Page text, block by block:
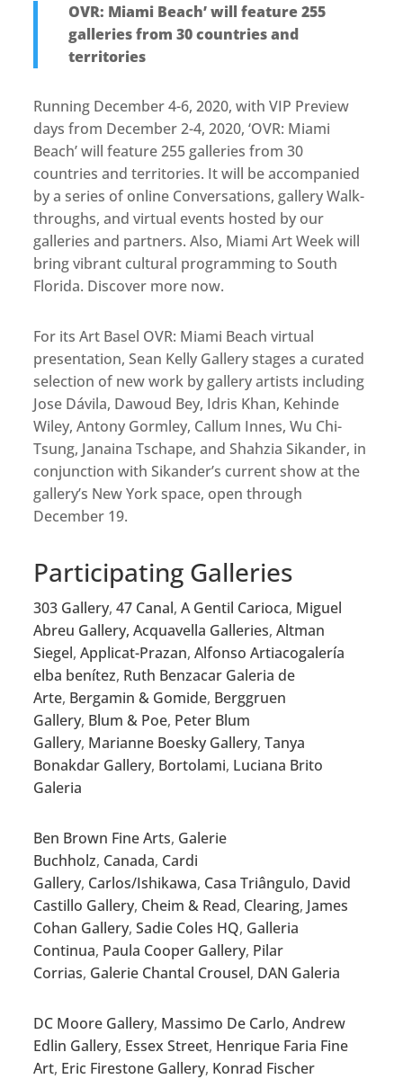
OVR: Miami Beach’ will feature 255
galleries from 30 countries and
territories
Running December 4-6, 2020, with VIP Preview
days from December 2-4, 2020, ‘OVR: Miami
Beach’ will feature 255 galleries from 30
countries and territories. It will be accompanied
by a series of online Conversations, gallery Walk-
throughs, and virtual events hosted by our
galleries and partners. Also, Miami Art Week will
bring vibrant cultural programming to South
Florida. Discover more now.
For its Art Basel OVR: Miami Beach virtual
presentation, Sean Kelly Gallery stages a curated
selection of new work by gallery artists including
Jose Dávila, Dawoud Bey, Idris Khan, Kehinde
Wiley, Antony Gormley, Callum Innes, Wu Chi-
Tsung, Janaina Tschape, and Shahzia Sikander, in
conjunction with Sikander’s current show at the
gallery’s New York space, open through
December 19.
Participating Galleries
303 Gallery,47 Canal,A Gentil Carioca, Miguel
Abreu Gallery,Acquavella Galleries,Altman
Siegel,Applicat-Prazan,Alfonso Artiacogalería
elba benítez, Ruth Benzacar Galeria de
Arte, Bergamin & Gomide, Berggruen
Gallery, Blum & Poe, Peter Blum
Gallery, Marianne Boesky Gallery,Tanya
Bonakdar Gallery, Bortolami, Luciana Brito
Galeria
Ben Brown Fine Arts, Galerie
Buchholz, Canada, Cardi
Gallery, Carlos/Ishikawa, Casa Triângulo, David
Castillo Gallery, Cheim & Read, Clearing, James
Cohan Gallery,Sadie Coles HQ, Galleria
Continua, Paula Cooper Gallery, Pilar
Corrias, Galerie Chantal Crousel, DAN Galeria
DC Moore Gallery, Massimo De Carlo,Andrew
Edlin Gallery, Essex Street, Henrique Faria Fine
Art, Eric Firestone Gallery, Konrad Fischer